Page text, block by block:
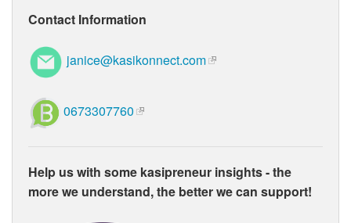
Contact Information
janice@kasikonnect.com
0673307760
Help us with some kasipreneur insights - the
more we understand, the better we can support!